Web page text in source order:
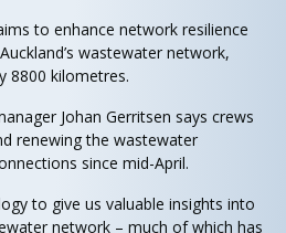
to enhance network resilience
wastewater network,
8800 kilometres.
Johan Gerritsen says crews
renewing the wastewater
since mid-April.
to give us valuable insights into
network – much of which has